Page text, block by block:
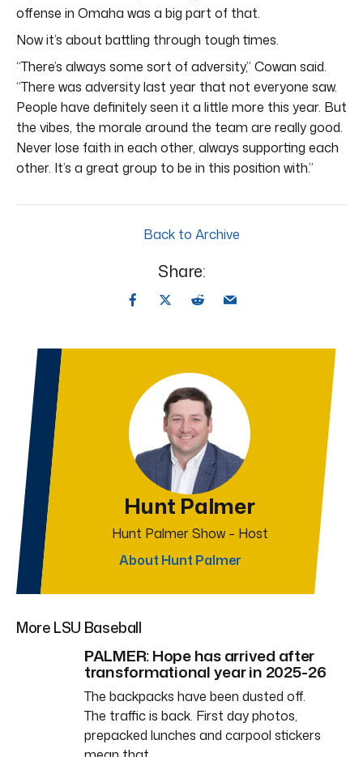
offense in Omaha was a big part of that.
Now it’s about battling through tough times.
“There’s always some sort of adversity,” Cowan said.
“There was adversity last year that not everyone saw.
People have definitely seen it a little more this year. But
the vibes, the morale around the team are really good.
Never lose faith in each other, always supporting each
other. It’s a great group to be in this position with.”
Back to Archive
Share:
Hunt Palmer
Hunt Palmer Show – Host
About Hunt Palmer
More LSU Baseball
PALMER: Hope has arrived after
transformational year in 2025-26
The backpacks have been dusted off.
The traffic is back. First day photos,
prepacked lunches and carpool stickers